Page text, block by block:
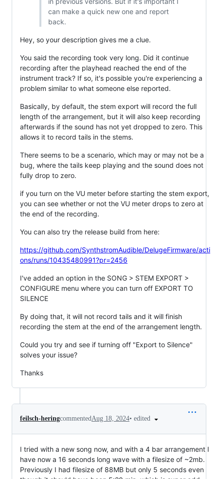
can make a quick new one and report
back.
Hey, so your description gives me a clue.
You said the recording took very long. Did it continue
recording after the playhead reached the end of the
instrument track? If so, it's possible you're experiencing a
problem similar to what someone else reported.
Basically, by default, the stem export will record the full
length of the arrangement, but it will also keep recording
afterwards if the sound has not yet dropped to zero. This
allows it to record tails in the stems.
There seems to be a scenario, which may or may not be a
bug, where the tails keep playing and the sound does not
fully drop to zero.
if you turn on the VU meter before starting the stem export,
you can see whether or not the VU meter drops to zero at
the end of the recording.
You can also try the release build from here:
https://github.com/SynthstromAudible/DelugeFirmware/acti
ons/runs/10435480991?pr=2456
I've added an option in the SONG > STEM EXPORT >
CONFIGURE menu where you can turn off EXPORT TO
SILENCE
By doing that, it will not record tails and it will finish
recording the stem at the end of the arrangement length.
Could you try and see if turning off "Export to Silence"
solves your issue?
Thanks
feilsch-heringcommentedAug 18, 2024• edited
I tried with a new song now, and with a 4 bar arrangement I
have now a 16 seconds long wave with a filesize of ~2mb.
Previously I had filesize of 88MB but only 5 seconds even